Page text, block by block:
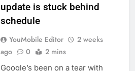
update is stuck behind
schedule
YouMobile Editor
2 weeks
ago
0 2 mins
Google’s been on a tear with